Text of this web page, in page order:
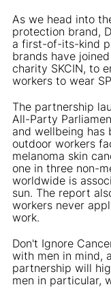
As we head into
protection brand,
a first-of-its-kind
brands have
charity SKCIN, to
workers to wear
The partnership
All-Party
and wellbeing has
outdoor workers
melanoma skin
one in three non-
worldwide is
sun. The report
workers never
work.
Don't Ignore
with men in mind,
partnership will
men in particular,